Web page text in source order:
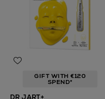
GIFT WITH €120
SPEND*
DR JART+